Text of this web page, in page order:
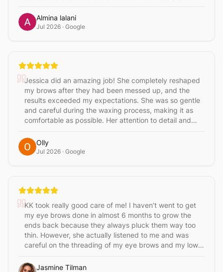
flawless. They paid great attention to detail and made
sure I was completely satisfied. I highly recommend
Almina lalani
Jul 2026 · Google
Jessica did an amazing job! She completely reshaped
my brows after they had been messed up, and the
results exceeded my expectations. She was so gentle
and careful during the waxing process, making it as
comfortable as possible. Her attention to detail and
Jessica if you’re looking for someone who truly knows
how to transform your brows!
Olly
Jul 2026 · Google
KK took really good care of me! I haven’t went to get
my eye brows done in almost 6 months to grow the
ends back because they always pluck them way too
thin. However, she actually listened to me and was
careful on the threading of my eye brows and my lower
Jasmine Tilman